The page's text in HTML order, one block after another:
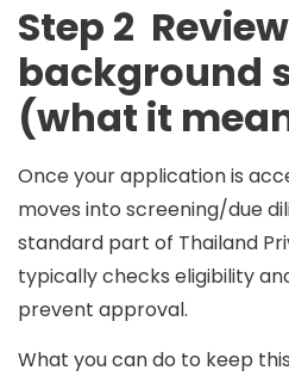
Step 2
background
(what it
Once your application is
moves into screening/due
standard part of Thailand
typically checks eligibility
prevent approval.
What you can do to keep